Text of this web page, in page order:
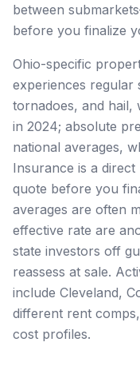
between
before you finalize
Ohio-specific
experiences regular
tornadoes, and hail,
in 2024; absolute
national averages,
Insurance is a
quote before you
averages are often
effective rate are
state investors off
reassess at sale.
include Cleveland,
different rent
cost profiles.